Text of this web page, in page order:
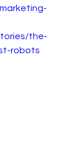
the-
robots